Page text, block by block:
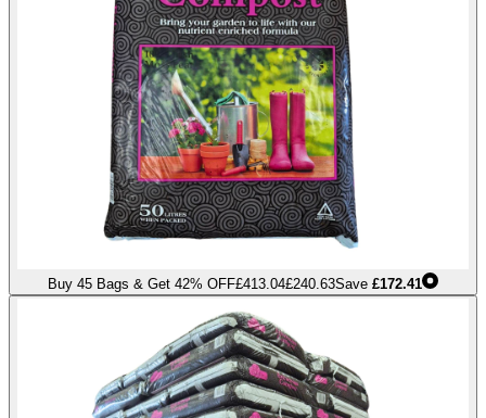
Buy 45 Bags & Get 42% OFF£413.04£240.63Save £172.41